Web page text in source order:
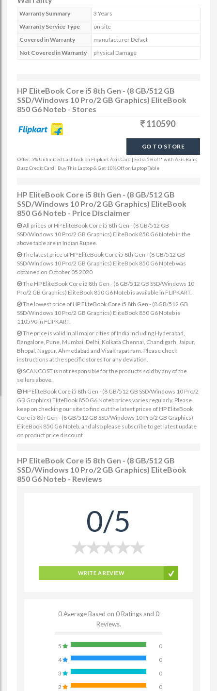
Warranty Summary
3 Years
Warranty Service Type
on site
Covered in Warranty
manufacturer Defact
Not Covered in Warranty
physical Damage
HP EliteBook Core i5 8th Gen - (8 GB/512 GB
SSD/Windows 10 Pro/2 GB Graphics) EliteBook
850 G6 Noteb - Stores
110590
GO TO STORE
Offer: 5% Unlimited Cashback on Flipkart Axis Card | Extra 5% off* with Axis Bank
Buzz Credit Card | Buy This Laptop & Get 10% Off on Laptop Table
HP EliteBook Core i5 8th Gen - (8 GB/512 GB
SSD/Windows 10 Pro/2 GB Graphics) EliteBook
850 G6 Noteb - Price Disclaimer
All prices of HP EliteBook Core i5 8th Gen - (8 GB/512 GB
SSD/Windows 10 Pro/2 GB Graphics) EliteBook 850 G6 Noteb in the
above table are in Indian Rupee.
The latest price of HP EliteBook Core i5 8th Gen - (8 GB/512 GB
SSD/Windows 10 Pro/2 GB Graphics) EliteBook 850 G6 Noteb was
obtained on October 05 2020
The HP EliteBook Core i5 8th Gen - (8 GB/512 GB SSD/Windows 10
Pro/2 GB Graphics) EliteBook 850 G6 Noteb is available in FLIPKART.
The lowest price of HP EliteBook Core i5 8th Gen - (8 GB/512 GB
SSD/Windows 10 Pro/2 GB Graphics) EliteBook 850 G6 Noteb is
110590 in FLIPKART.
The price is valid in all major cities of India including Hyderabad,
Bangalore, Pune, Mumbai, Delhi, Kolkata Chennai, Chandigarh, Jaipur,
Bhopal, Nagpur, Ahmedabad and Visakhapatnam. Please check
instructions at the specific stores for any deviation.
SCANCOST is not responsible for the products sold by any of the
sellers above.
HP EliteBook Core i5 8th Gen - (8 GB/512 GB SSD/Windows 10 Pro/2
GB Graphics) EliteBook 850 G6 Noteb prices varies regularly. Please
keep on checking our site to find out the latest prices of HP EliteBook
Core i5 8th Gen - (8 GB/512 GB SSD/Windows 10 Pro/2 GB Graphics)
EliteBook 850 G6 Noteb. and also please subscribe to get latest update
on product price discount
HP EliteBook Core i5 8th Gen - (8 GB/512 GB
SSD/Windows 10 Pro/2 GB Graphics) EliteBook
850 G6 Noteb - Reviews
0/5
WRITE A REVIEW
0 Average Based on 0 Ratings and 0
Reviews.
5
0
4
0
3
0
2
0